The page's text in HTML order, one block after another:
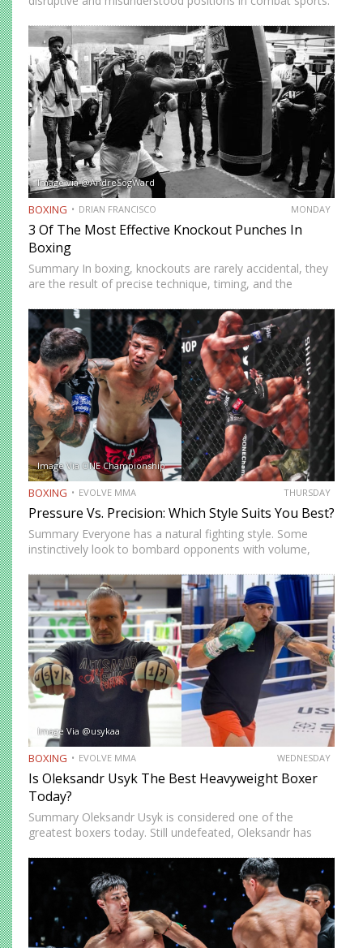
the southpaw flips the geometry of every exchange,
forcing orthodox opponents to adjust…
Image via @AndreSogWard
BOXING DRIAN FRANCISCO MONDAY
3 Of The Most Effective Knockout Punches In
Boxing
Summary In boxing, knockouts are rarely accidental, they
are the result of precise technique, timing, and the
highlights three of the most effective knockout punches:
the cross, the…
Image Via ONE Championship
BOXING EVOLVE MMA THURSDAY
Pressure Vs. Precision: Which Style Suits You Best?
Summary Everyone has a natural fighting style. Some
instinctively look to bombard opponents with volume,
people feel more comfortable throwing strikes at
attackers, while others prefer to…
Image Via @usykaa
BOXING EVOLVE MMA WEDNESDAY
Is Oleksandr Usyk The Best Heavyweight Boxer
Today?
Summary Oleksandr Usyk is considered one of the
greatest boxers today. Still undefeated, Oleksandr has
Joshua (twice), Daniel Dubois, and Tyson Fury (twice).
While he’s still relatively new…